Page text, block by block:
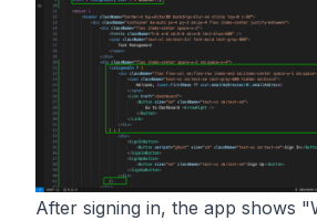
After signing in, the app shows